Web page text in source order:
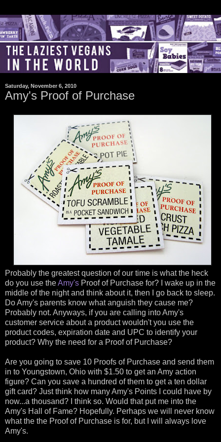
Saturday, November 6, 2010
Amy's Proof of Purchase
Probably the greatest question of our time is what the heck
do you use theAmy's Proof of Purchase for? I wake up in the
middle of the night and think about it, then I go back to sleep.
Do Amy's parents know what anguish they cause me?
Probably not. Anyways, if you are calling into Amy's
customer service about a product wouldn't you use the
product codes, expiration date and UPC to identify your
product? Why the need for a Proof of Purchase?
Are you going to save 10 Proofs of Purchase and send them
in to Youngstown, Ohio with $1.50 to get an Amy action
figure? Can you save a hundred of them to get a ten dollar
gift card? Just think how many Amy's Points I could have by
now...a thousand? I think so. Would that put me into the
Amy's Hall of Fame? Hopefully. Perhaps we will never know
what the the Proof of Purchase is for, but I will always love
Amy's.